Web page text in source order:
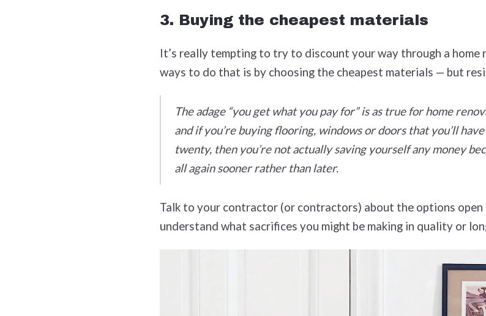
3. Buying the cheapest materials
It’s really tempting to try to discount your way through a
ways to do that is by choosing the cheapest materials — but
The adage “you get what you pay for” is as true for home
and if you’re buying flooring, windows or doors that you’ll
twenty, then you’re not actually saving yourself any money
all again sooner rather than later.
Talk to your contractor (or contractors) about the options open
understand what sacrifices you might be making in quality or